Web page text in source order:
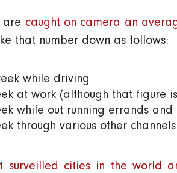
are caught on camera an
that number down as follows:
while driving
at work (although that figure is
while out running errands and
through various other
surveilled cities in the world